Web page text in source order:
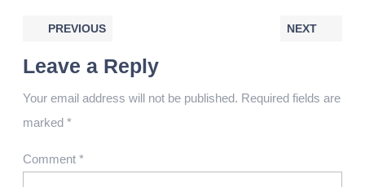
PREVIOUS NEXT
Leave a Reply
Your email address will not be published. Required fields are
marked *
Comment *